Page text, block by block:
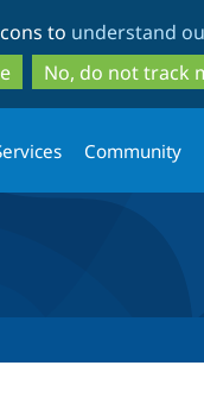
to
main
content
to
search
to understand
No, do not track
Community